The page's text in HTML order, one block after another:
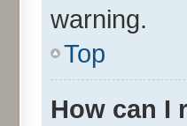
warning.
Top
How can I